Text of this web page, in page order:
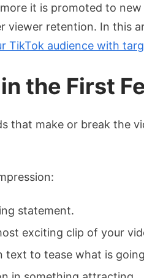
it is promoted to
viewer retention. In this
TikTok audience with
the First
that make or break the
statement.
exciting clip of your
text to tease what is